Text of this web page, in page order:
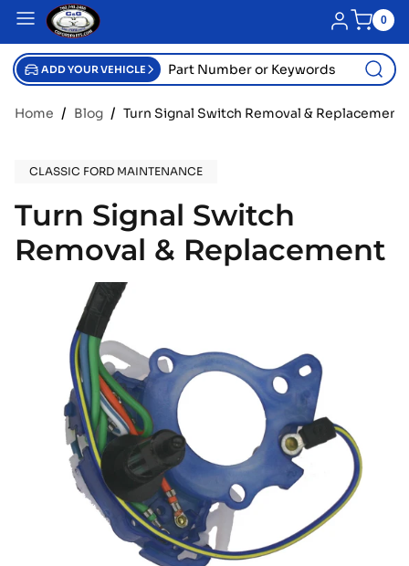
SKIP TO CONTENT
Blue menu Log in 0
0
ADD YOUR VEHICLE
Part
Number
or
Keywords
Home Blog Turn Signal Switch Removal & Replacement
CLASSIC FORD MAINTENANCE
Turn Signal Switch
Removal & Replacement